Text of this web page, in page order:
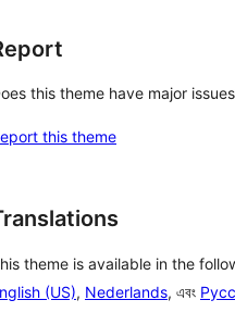
this theme have major
this theme
theme is available in the
(US), Nederlands, এবং